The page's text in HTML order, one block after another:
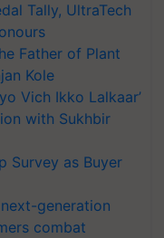
Tally, UltraTech
Father of Plant
Kole
Vich Ikko Lalkaar’
with Sukhbir
Survey as Buyer
generation
combat